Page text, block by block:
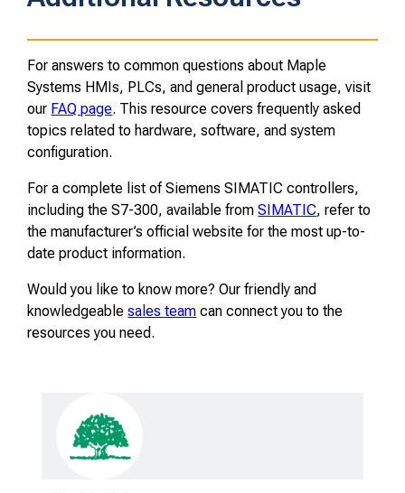
For answers to common questions about Maple
Systems HMIs, PLCs, and general product usage, visit
our FAQ page. This resource covers frequently asked
topics related to hardware, software, and system
configuration.
For a complete list of Siemens SIMATIC controllers,
including the S7-300, available fromSIMATIC, refer to
the manufacturer’s official website for the most up-to-
date product information.
Would you like to know more? Our friendly and
knowledgeablesales team can connect you to the
resources you need.